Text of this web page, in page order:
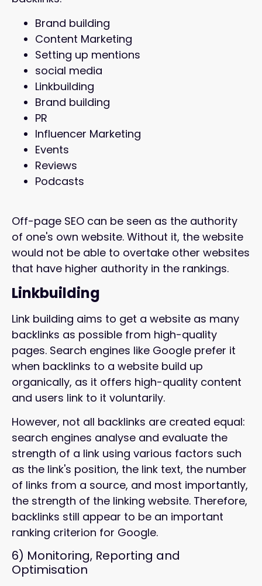
Brand building
Content Marketing
Setting up mentions
social media
Linkbuilding
Brand building
PR
Influencer Marketing
Events
Reviews
Podcasts
Off-page SEO can be seen as the authority
of one's own website. Without it, the website
would not be able to overtake other websites
that have higher authority in the rankings.
Linkbuilding
Link building aims to get a website as many
backlinks as possible from high-quality
pages. Search engines like Google prefer it
when backlinks to a website build up
organically, as it offers high-quality content
and users link to it voluntarily.
However, not all backlinks are created equal:
search engines analyse and evaluate the
strength of a link using various factors such
as the link's position, the link text, the number
of links from a source, and most importantly,
the strength of the linking website. Therefore,
backlinks still appear to be an important
ranking criterion for Google.
6) Monitoring, Reporting and
Optimisation